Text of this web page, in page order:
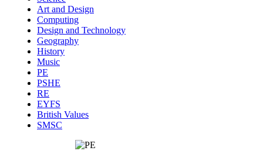
Art and Design
Computing
Design and Technology
Geography
History
Music
PE
PSHE
RE
EYFS
British Values
SMSC